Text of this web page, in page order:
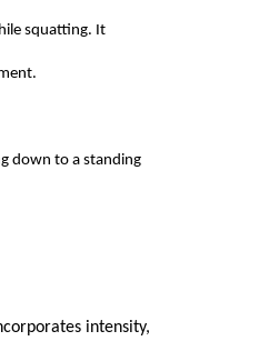
squatting. It
down to a standing
intensity,